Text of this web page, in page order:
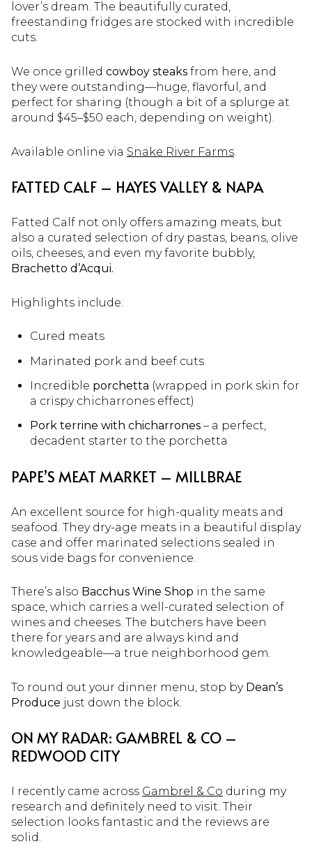
lover’s dream. The beautifully curated,
freestanding fridges are stocked with incredible
cuts.
We once grilled cowboy steaks from here, and
they were outstanding—huge, flavorful, and
perfect for sharing (though a bit of a splurge at
around $45–$50 each, depending on weight).
Available online via Snake River Farms
FATTED CALF – HAYES VALLEY & NAPA
Fatted Calf not only offers amazing meats, but
also a curated selection of dry pastas, beans, olive
oils, cheeses, and even my favorite bubbly,
Brachetto d’Acqui.
Highlights include:
Cured meats
Marinated pork and beef cuts
Incredible porchetta (wrapped in pork skin for
a crispy chicharrones effect)
Pork terrine with chicharrones– a perfect,
decadent starter to the porchetta
PAPE’S MEAT MARKET – MILLBRAE
An excellent source for high-quality meats and
seafood. They dry-age meats in a beautiful display
case and offer marinated selections sealed in
sous vide bags for convenience.
There’s also Bacchus Wine Shop in the same
space, which carries a well-curated selection of
wines and cheeses. The butchers have been
there for years and are always kind and
knowledgeable—a true neighborhood gem.
To round out your dinner menu, stop by Dean’s
Produce just down the block.
ON MY RADAR: GAMBREL & CO –
REDWOOD CITY
I recently came across Gambrel & Co during my
research and definitely need to visit. Their
selection looks fantastic and the reviews are
solid.